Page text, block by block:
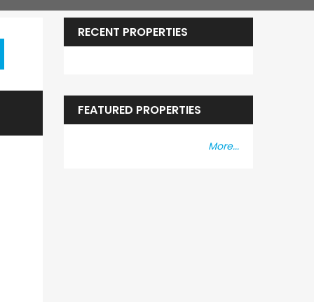
RECENT PROPERTIES
FEATURED PROPERTIES
More...